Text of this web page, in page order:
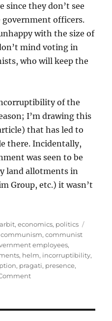
since they don’t see
government officers.
with the size of
mind voting in
who will keep the
of the
I’m drawing this
that has led to
there. Incidentally,
was seen to be
land allotments in
Group, etc.) it wasn’t
Categories
arbit,economics, politics
communism,communist
employees,
, helm, incorruptibility,
, pragati, presence,
on